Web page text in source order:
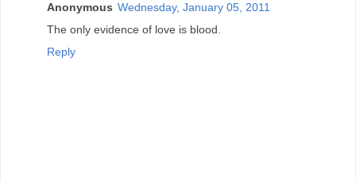
Anonymous Wednesday, January 05, 2011
The only evidence of love is blood.
Reply